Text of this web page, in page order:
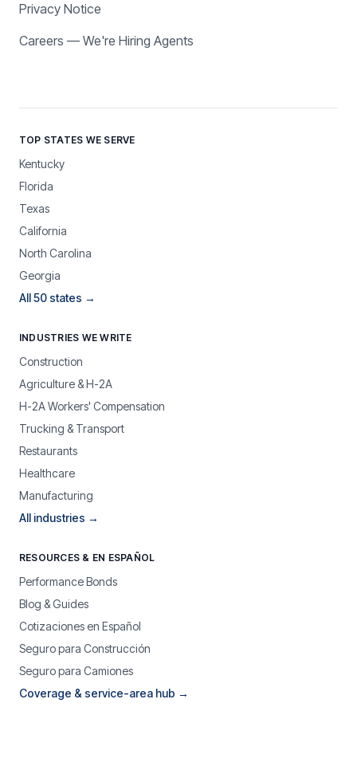
Privacy Notice
Careers — We're Hiring Agents
TOP STATES WE SERVE
Kentucky
Florida
Texas
California
North Carolina
Georgia
All 50 states →
INDUSTRIES WE WRITE
Construction
Agriculture & H-2A
H-2A Workers' Compensation
Trucking & Transport
Restaurants
Healthcare
Manufacturing
All industries →
RESOURCES & EN ESPAÑOL
Performance Bonds
Blog & Guides
Cotizaciones en Español
Seguro para Construcción
Seguro para Camiones
Coverage & service-area hub →